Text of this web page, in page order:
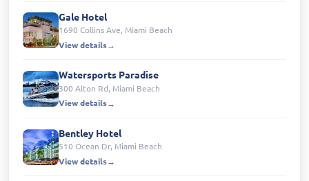
Gale Hotel
1690 Collins Ave, Miami Beach
View details
Watersports Paradise
300 Alton Rd, Miami Beach
View details
Bentley Hotel
510 Ocean Dr, Miami Beach
View details